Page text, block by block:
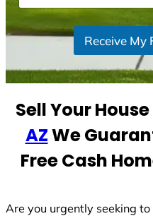
r
s
l
c
t
Receive My
Sell Your
AZWe
Free Cash
Are you urgently seeking to